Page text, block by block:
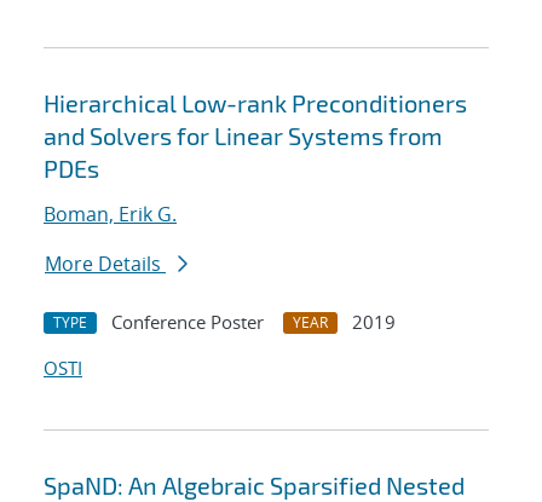
Hierarchical Low-rank Preconditioners
and Solvers for Linear Systems from
PDEs
Boman, Erik G.
More Details
TYPE Conference Poster YEAR
2019
OSTI
SpaND: An Algebraic Sparsified Nested